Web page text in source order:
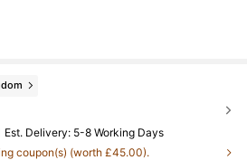
​Est. Delivery: 5-8 Working Days
coupon(s) (worth £45.00).